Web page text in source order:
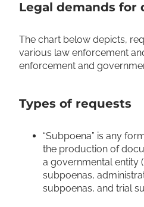
Legal demands for
The chart below depicts,
various law enforcement
enforcement and
Types of requests
“Subpoena” is any
the production of
a governmental entity
subpoenas,
subpoenas, and trial